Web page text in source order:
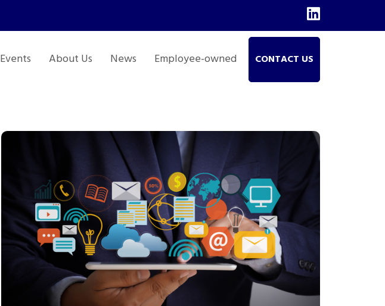
Events About Us News Employee-owned CONTACT US